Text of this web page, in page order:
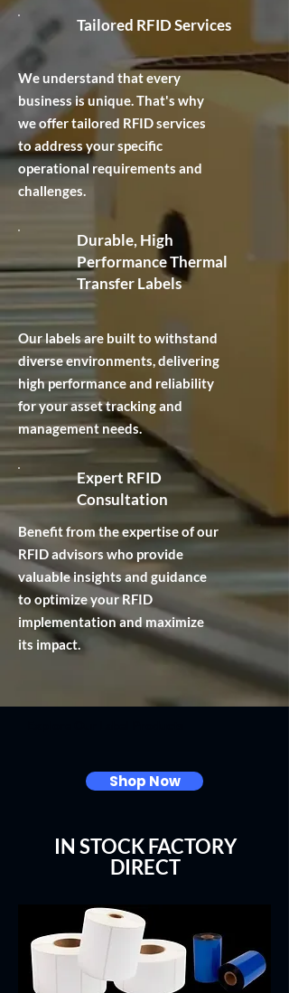
Tailored RFID Services
We understand that every
business is unique. That's why
we offer tailored RFID services
to address your specific
operational requirements and
challenges.
Durable, High
Performance Thermal
Transfer Labels
Our labels are built to withstand
diverse environments, delivering
high performance and reliability
for your asset tracking and
management needs.
Expert RFID
Consultation
Benefit from the expertise of our
RFID advisors who provide
valuable insights and guidance
to optimize your RFID
implementation and maximize
its impact.
Shop Now
IN STOCK FACTORY
DIRECT